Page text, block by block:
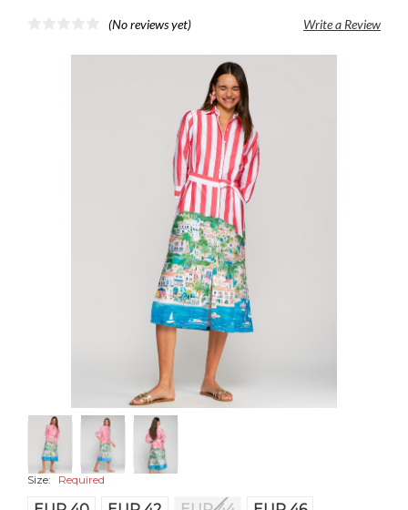
(No reviews yet) Write a Review
Size: Required